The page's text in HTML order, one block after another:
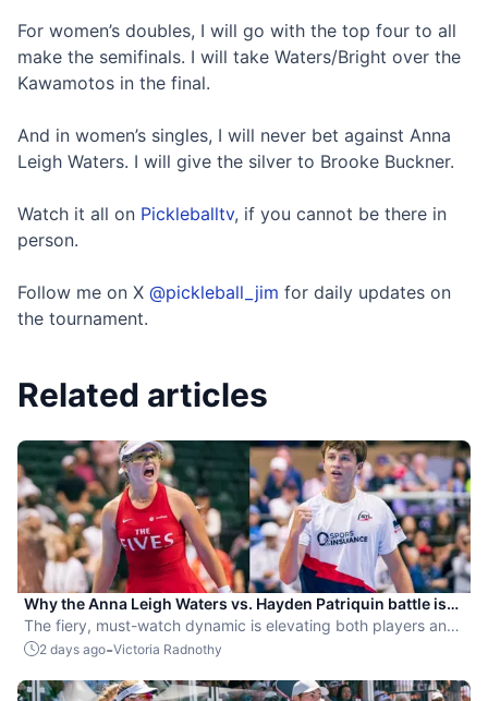
For women’s doubles, I will go with the top four to all
make the semifinals. I will take Waters/Bright over the
Kawamotos in the final.
And in women’s singles, I will never bet against Anna
Leigh Waters. I will give the silver to Brooke Buckner.
Watch it all on Pickleballtv, if you cannot be there in
person.
Follow me on X @pickleball_jim for daily updates on
the tournament.
Related articles
Why the Anna Leigh Waters vs. Hayden Patriquin battle is
exactly what pickleball needs
The fiery, must-watch dynamic is elevating both players and
the sport.
2 days ago-Victoria Radnothy